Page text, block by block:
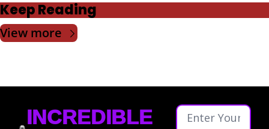
Keep Reading
View more
INCREDIBLE